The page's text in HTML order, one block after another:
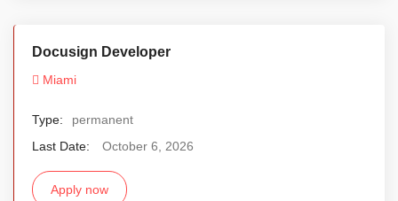
Docusign Developer
Miami
Type:
permanent
Last Date:
October 6, 2026
Apply now